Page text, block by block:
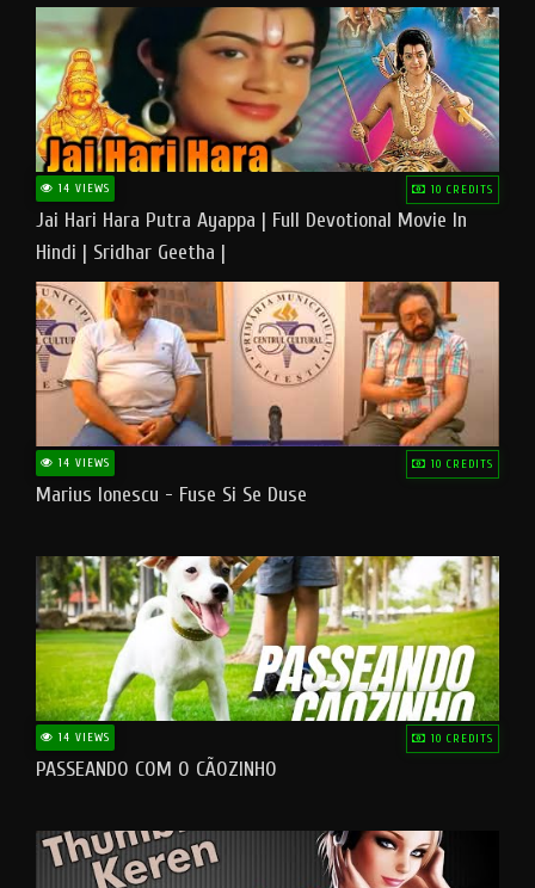
14 VIEWS 10 CREDITS
Jai Hari Hara Putra Ayappa | Full Devotional Movie In
Hindi | Sridhar Geetha |
14 VIEWS 10 CREDITS
Marius Ionescu - Fuse Si Se Duse
14 VIEWS 10 CREDITS
PASSEANDO COM O CÃOZINHO